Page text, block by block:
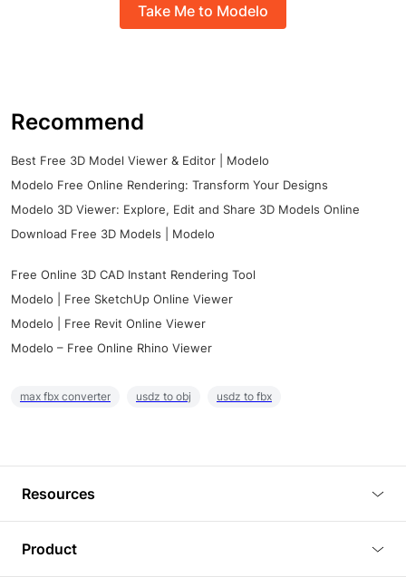
Take Me to Modelo
Recommend
Best Free 3D Model Viewer & Editor | Modelo
Modelo Free Online Rendering: Transform Your Designs
Modelo 3D Viewer: Explore, Edit and Share 3D Models Online
Download Free 3D Models | Modelo
Free Online 3D CAD Instant Rendering Tool
Modelo | Free SketchUp Online Viewer
Modelo | Free Revit Online Viewer
Modelo – Free Online Rhino Viewer
max fbx converter usdz to obj usdz to fbx
Resources
Product